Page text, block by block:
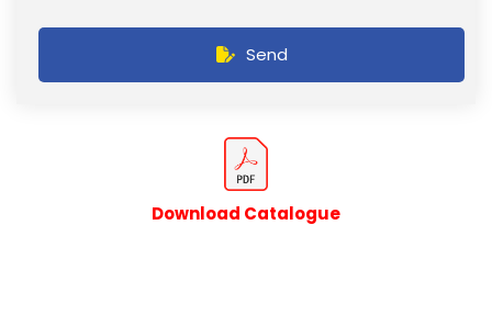
Send
Download Catalogue